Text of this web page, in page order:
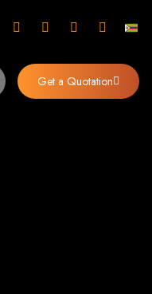
Get a Quotation